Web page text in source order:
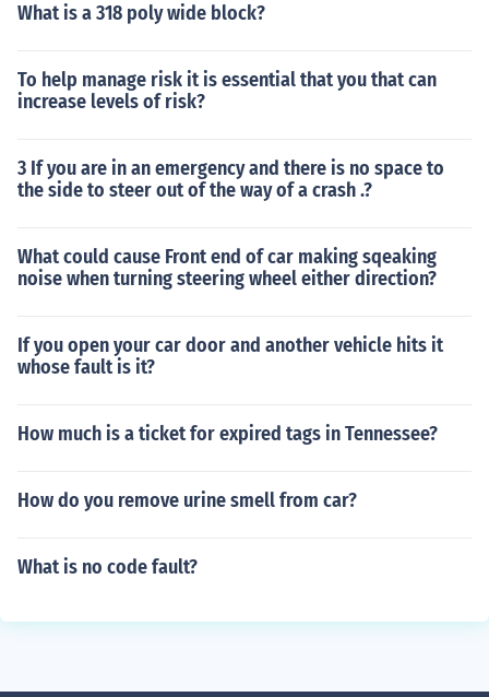
What is a 318 poly wide block?
To help manage risk it is essential that you that can
increase levels of risk?
3 If you are in an emergency and there is no space to
the side to steer out of the way of a crash .?
What could cause Front end of car making sqeaking
noise when turning steering wheel either direction?
If you open your car door and another vehicle hits it
whose fault is it?
How much is a ticket for expired tags in Tennessee?
How do you remove urine smell from car?
What is no code fault?